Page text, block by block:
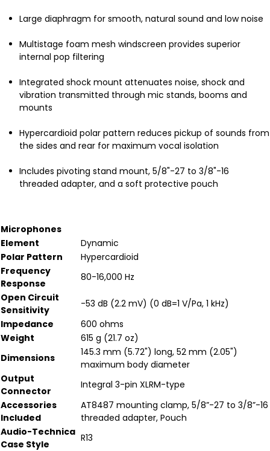
Large diaphragm for smooth, natural sound and low noise
Multistage foam mesh windscreen provides superior
internal pop filtering
Integrated shock mount attenuates noise, shock and
vibration transmitted through mic stands, booms and
mounts
Hypercardioid polar pattern reduces pickup of sounds from
the sides and rear for maximum vocal isolation
Includes pivoting stand mount, 5/8"-27 to 3/8"-16
threaded adapter, and a soft protective pouch
Microphones
Element
Dynamic
Polar Pattern
Hypercardioid
Frequency
Response
80-16,000 Hz
Open Circuit
Sensitivity
-53 dB (2.2 mV) (0 dB=1 V/Pa, 1 kHz)
Impedance
600 ohms
Weight
615 g (21.7 oz)
Dimensions
145.3 mm (5.72") long, 52 mm (2.05")
maximum body diameter
Output
Connector
Integral 3-pin XLRM-type
Accessories
Included
AT8487 mounting clamp, 5/8”-27 to 3/8”-16
threaded adapter, Pouch
Audio-Technica
Case Style
R13